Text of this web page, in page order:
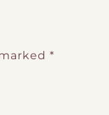
*